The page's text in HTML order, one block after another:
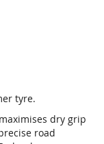
tyre.
dry grip
road